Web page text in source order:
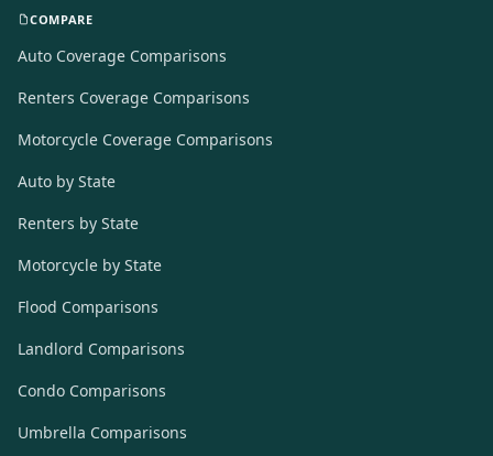
COMPARE
Auto Coverage Comparisons
Renters Coverage Comparisons
Motorcycle Coverage Comparisons
Auto by State
Renters by State
Motorcycle by State
Flood Comparisons
Landlord Comparisons
Condo Comparisons
Umbrella Comparisons